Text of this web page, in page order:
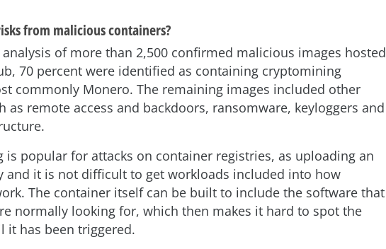
from malicious containers?
of more than 2,500 confirmed malicious images hosted
70 percent were identified as containing cryptomining
commonly Monero. The remaining images included other
as remote access and backdoors, ransomware, keyloggers and
is popular for attacks on container registries, as uploading an
and it is not difficult to get workloads included into how
The container itself can be built to include the software that
normally looking for, which then makes it hard to spot the
it has been triggered.